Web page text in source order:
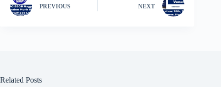
PREVIOUS NEXT
Related Posts